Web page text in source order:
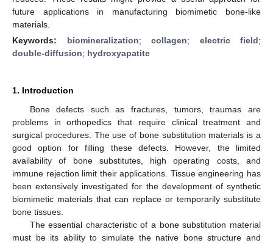
future applications in manufacturing biomimetic bone-like
materials.
Keywords: biomineralization; collagen; electric field;
double-diffusion; hydroxyapatite
1. Introduction
Bone defects such as fractures, tumors, traumas are
problems in orthopedics that require clinical treatment and
surgical procedures. The use of bone substitution materials is a
good option for filling these defects. However, the limited
availability of bone substitutes, high operating costs, and
immune rejection limit their applications. Tissue engineering has
been extensively investigated for the development of synthetic
biomimetic materials that can replace or temporarily substitute
bone tissues.
The essential characteristic of a bone substitution material
must be its ability to simulate the native bone structure and